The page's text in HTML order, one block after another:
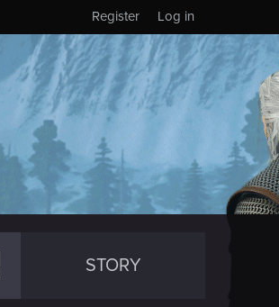
Log in
Register
STORY